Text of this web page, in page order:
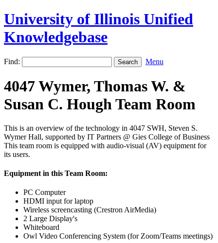
University of Illinois Unified
Knowledgebase
Find: Menu
4047 Wymer, Thomas W. &
Susan C. Hough Team Room
This is an overview of the technology in 4047 SWH, Steven S.
Wymer Hall, supported by IT Partners @ Gies College of Business
This team room is equipped with audio-visual (AV) equipment for
its users.
Equipment in this Team Room:
PC Computer
HDMI input for laptop
Wireless screencasting (Crestron AirMedia)
2 Large Display's
Whiteboard
Owl Video Conferencing System (for Zoom/Teams meetings)